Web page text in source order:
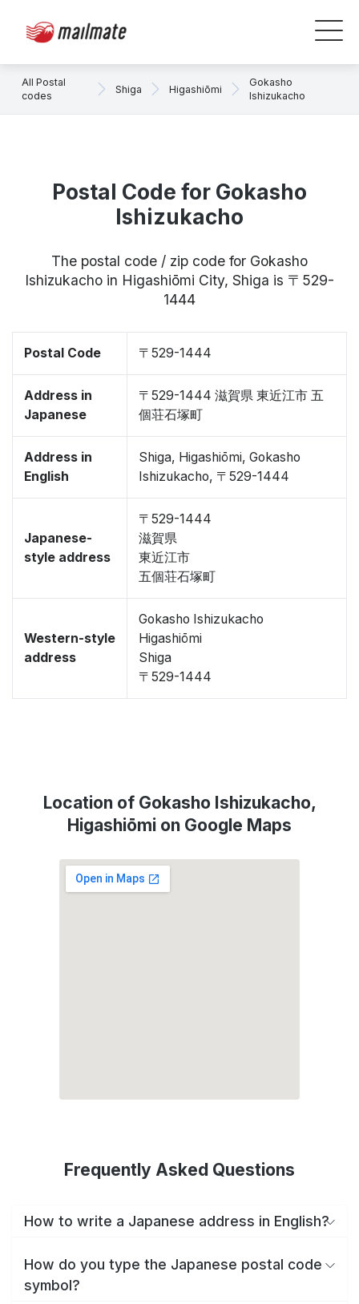
All Postal
codes
Shiga Higashiōmi
Gokasho
Ishizukacho
Postal Code for Gokasho
Ishizukacho
The postal code / zip code for Gokasho
Ishizukacho in Higashiōmi City, Shiga is 〒529-
1444
Postal Code 〒529-1444
Address in
Japanese
〒529-1444 滋賀県 東近江市 五
個荘石塚町
Address in
English
Shiga, Higashiōmi, Gokasho
Ishizukacho, 〒529-1444
Japanese-
style address
〒529-1444
滋賀県
東近江市
五個荘石塚町
Western-style
address
Gokasho Ishizukacho
Higashiōmi
Shiga
〒529-1444
Location of Gokasho Ishizukacho,
Higashiōmi on Google Maps
Frequently Asked Questions
How to write a Japanese address in English?
How do you type the Japanese postal code
symbol?